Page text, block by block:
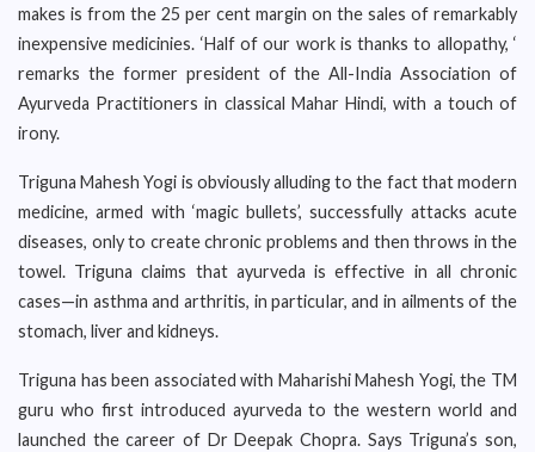
makes is from the 25 per cent margin on the sales of remarkably
inexpensive medicinies. ‘Half of our work is thanks to allopathy, ‘
remarks the former president of the All-India Association of
Ayurveda Practitioners in classical Mahar Hindi, with a touch of
irony.
Triguna Mahesh Yogi is obviously alluding to the fact that modern
medicine, armed with ‘magic bullets’, successfully attacks acute
diseases, only to create chronic problems and then throws in the
towel. Triguna claims that ayurveda is effective in all chronic
cases—in asthma and arthritis, in particular, and in ailments of the
stomach, liver and kidneys.
Triguna has been associated with Maharishi Mahesh Yogi, the TM
guru who first introduced ayurveda to the western world and
launched the career of Dr Deepak Chopra. Says Triguna’s son,